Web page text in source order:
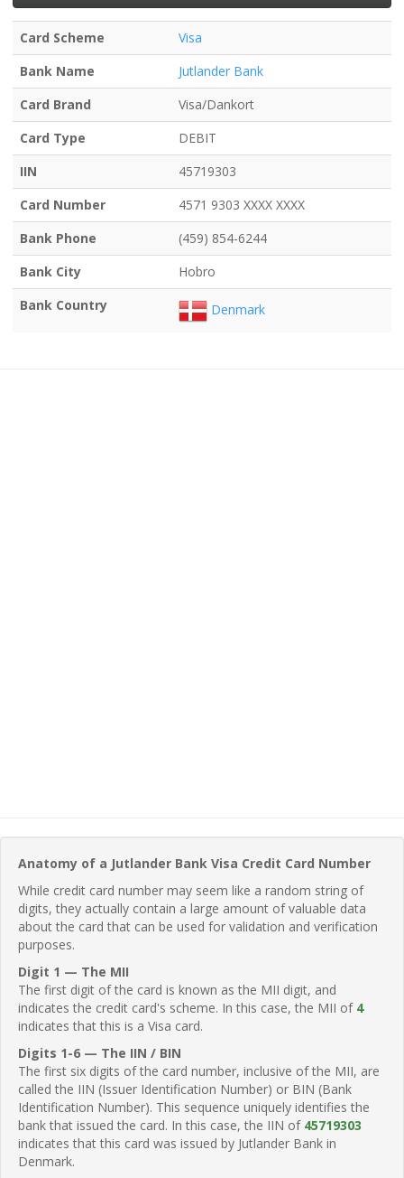
Card Scheme
Visa
Bank Name
Jutlander Bank
Card Brand
Visa/Dankort
Card Type
DEBIT
IIN
45719303
Card Number
4571 9303 XXXX XXXX
Bank Phone
(459) 854-6244
Bank City
Hobro
Bank Country
Denmark
Anatomy of a Jutlander Bank Visa Credit Card Number
While credit card number may seem like a random string of
digits, they actually contain a large amount of valuable data
about the card that can be used for validation and verification
purposes.
Digit 1 — The MII
The first digit of the card is known as the MII digit, and
indicates the credit card's scheme. In this case, the MII of 4
indicates that this is a Visa card.
Digits 1-6 — The IIN / BIN
The first six digits of the card number, inclusive of the MII, are
called the IIN (Issuer Identification Number) or BIN (Bank
Identification Number). This sequence uniquely identifies the
bank that issued the card. In this case, the IIN of 45719303
indicates that this card was issued by Jutlander Bank in
Denmark.